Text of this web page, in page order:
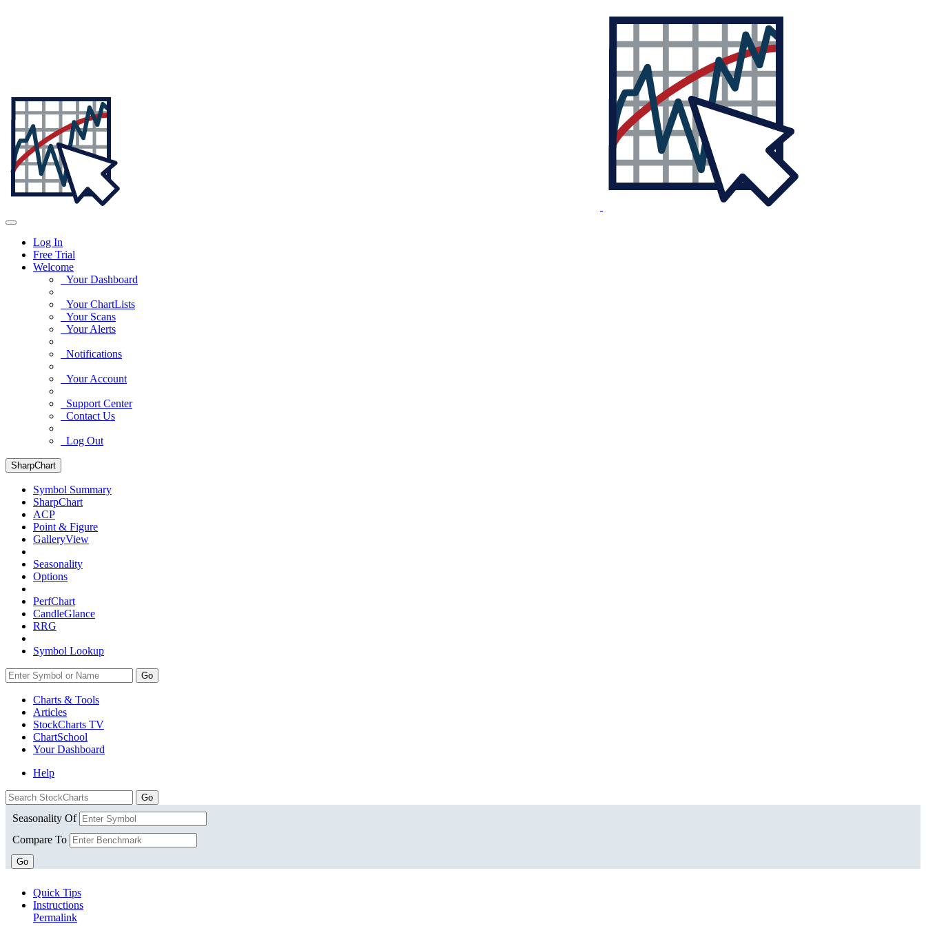
Log In
Free Trial
Welcome
Your Dashboard
Your ChartLists
Your Scans
Your Alerts
Notifications
Your Account
Support Center
Contact Us
Log Out
SharpChart
Symbol Summary
SharpChart
ACP
Point & Figure
GalleryView
Seasonality
Options
PerfChart
CandleGlance
RRG
Symbol Lookup
Go
Charts & Tools
Articles
StockCharts TV
ChartSchool
YourDashboard
Help
Seasonality Of
Compare To
Go
Quick Tips
Instructions
Permalink